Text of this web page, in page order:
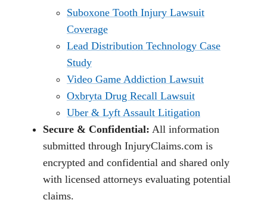
Suboxone Tooth Injury Lawsuit
Coverage
Lead Distribution Technology Case
Study
Video Game Addiction Lawsuit
Oxbryta Drug Recall Lawsuit
Uber & Lyft Assault Litigation
Secure & Confidential: All information
submitted through InjuryClaims.com is
encrypted and confidential and shared only
with licensed attorneys evaluating potential
claims.